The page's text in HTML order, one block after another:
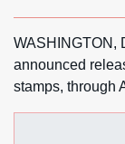
WASHINGTON,
announced
stamps, through